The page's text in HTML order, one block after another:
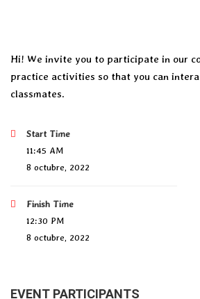
Hi! We invite you to participate in our
practice activities so that you can
classmates.
Start Time
11:45 AM
8 octubre, 2022
Finish Time
12:30 PM
8 octubre, 2022
EVENT PARTICIPANTS